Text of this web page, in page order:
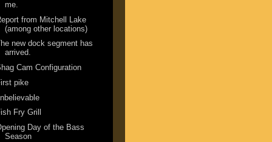
me.
from Mitchell Lake
(among other locations)
new dock segment has
arrived.
Cam Configuration
pike
Fry Grill
Day of the Bass
Season